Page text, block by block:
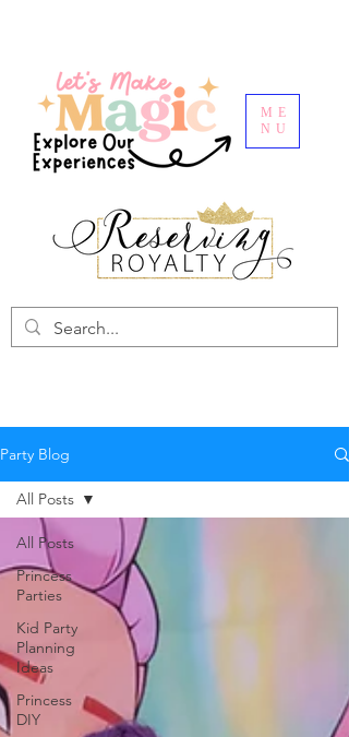
ME
NU
Party Blog
All Posts
Princess
Parties
Kid Party
Planning
Ideas
Princess
DIY
All Posts